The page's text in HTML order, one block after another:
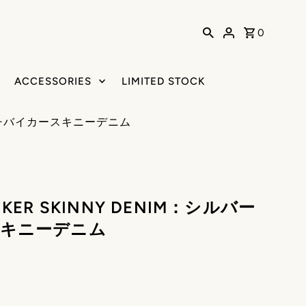
0
ACCESSORIES LIMITED STOCK
イカースキニーデニム
SKINNY DENIM：シルバー
ニーデニム